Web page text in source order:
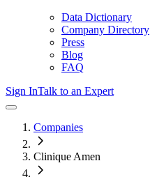
Data Dictionary
Company Directory
Press
Blog
FAQ
Sign InTalk to an Expert
Companies
Clinique Amen